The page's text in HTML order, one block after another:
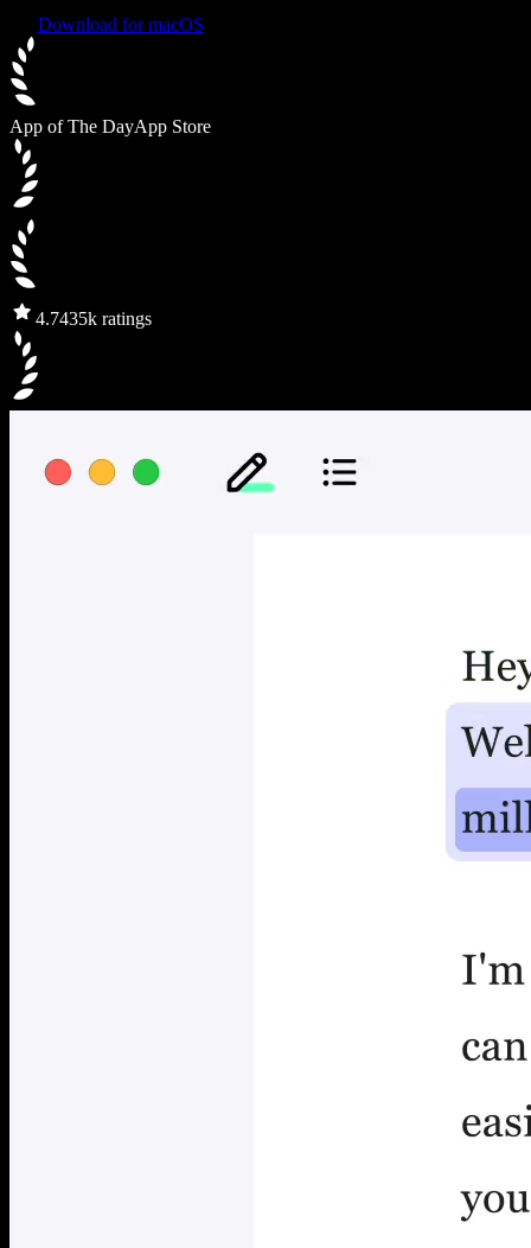
Download for macOS
App of The DayApp Store
4.7435k ratings